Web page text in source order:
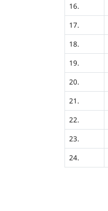
16.
17.
18.
19.
20.
21.
22.
23.
24.